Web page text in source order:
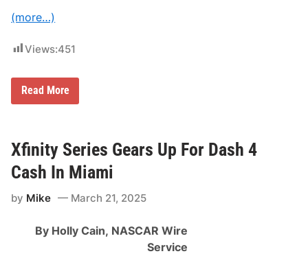
c
o
r
I
n
h
i
r
s
v
e
C
u
R
(more…)
Views:451
C
S
M
A
N
r
Read More
Xfinity Series Gears Up For Dash 4
Cash In Miami
by Mike March 21, 2025
By Holly Cain, NASCAR Wire
Service